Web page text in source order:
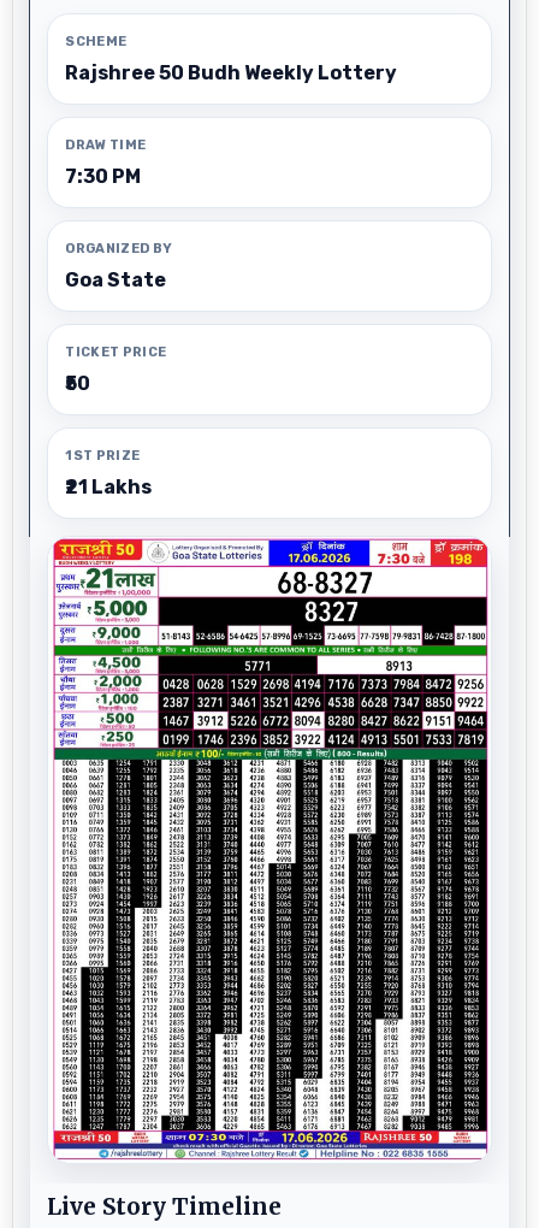
SCHEME
Rajshree 50 Budh Weekly Lottery
DRAW TIME
7:30 PM
ORGANIZED BY
Goa State
TICKET PRICE
₹50
1ST PRIZE
₹21 Lakhs
Live Story Timeline